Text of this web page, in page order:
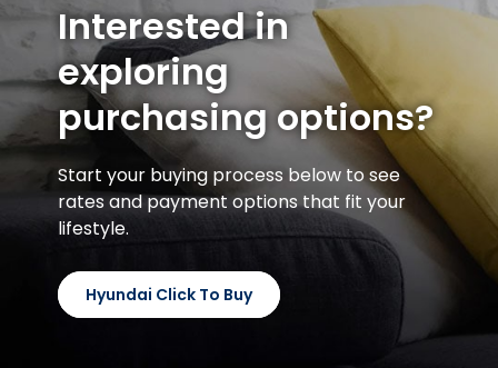
Interested in
exploring
purchasing options?
Start your buying process below to see
rates and payment options that fit your
lifestyle.
Hyundai Click To Buy